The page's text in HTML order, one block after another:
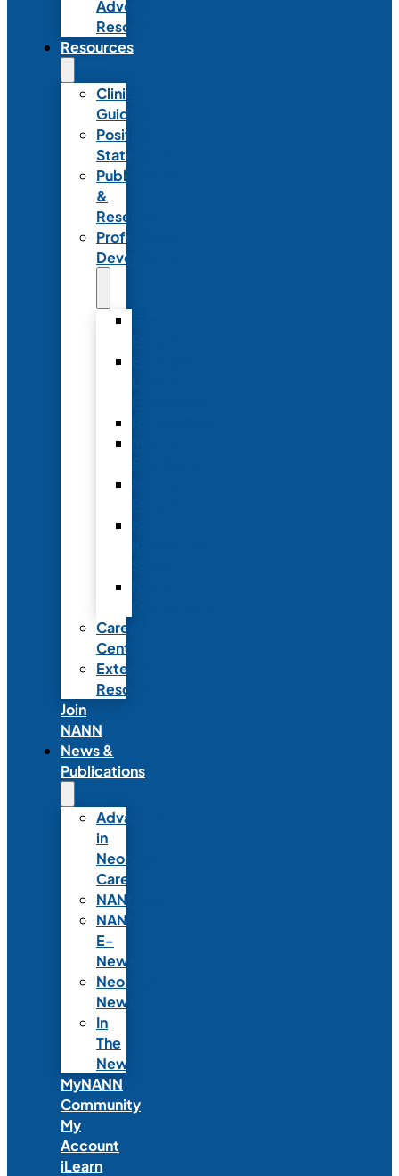
Advocacy
Resources
Resources
Clinical
Guidelines
Position
Statements
Publications
&
Research
Professional
Development
Career
Center
External
Resources
Join
NANN
News &
Publications
Advances
in
Neonatal
Care
NANNcast
NANN
E-
News
Neonatal
News
In
The
News
MyNANN
Community
My
Account
iLearn